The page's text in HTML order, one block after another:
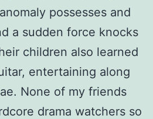
possesses and
a sudden force knocks
children also learned
entertaining along
None of my friends
drama watchers so